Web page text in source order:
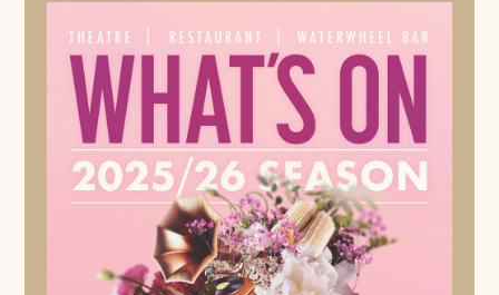
murder.
When a glamorous film star returns to St. Mary Mead
and throws an opulent gathering at Gossington Hall, the
evening ends in sudden, shocking death. As gossip
ripples through the close-knit community, one guest
begins to see the sinister patterns others overlook … the
ever-watchful Miss Marple.